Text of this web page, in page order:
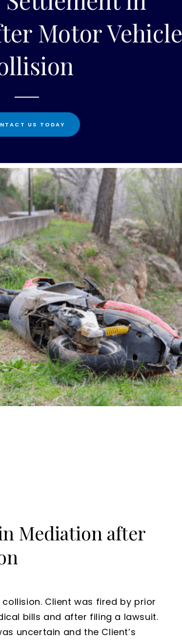
Motor Vehicle
US TODAY
Mediation after
Client was fired by prior
bills and after filing a lawsuit.
uncertain and the Client’s